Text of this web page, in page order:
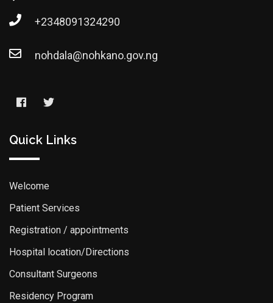
+2348091324290
nohdala@nohkano.gov.ng
Quick Links
Welcome
Patient Services
Registration / appointments
Hospital location/Directions
Consultant Surgeons
Residency Program